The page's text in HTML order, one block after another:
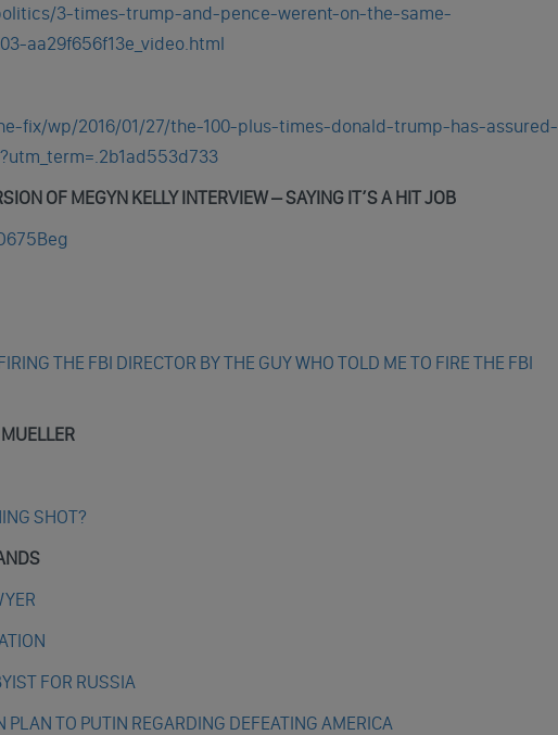
3-times-trump-and-pence-werent-on-the-same-
aa29f656f13e_video.html
fix/wp/2016/01/27/the-100-plus-times-donald-trump-has-assured-
OF MEGYN KELLY INTERVIEW – SAYING IT’S A HIT JOB
THE FBI DIRECTOR BY THE GUY WHO TOLD ME TO FIRE THE FBI
SHOT?
FOR RUSSIA
PLAN TO PUTIN REGARDING DEFEATING AMERICA